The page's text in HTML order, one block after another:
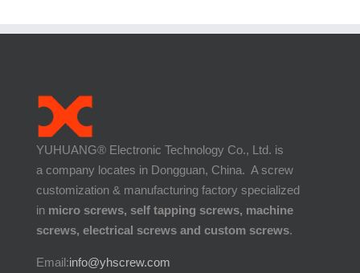
YUHUANG® Electronic Technology Co., Ltd. is
a company locates in Dongguan, China. A screw
customization & manufacturing factory specialized
in micro screws, self tapping screws, machine
screws, electrical screws and custom screws.
Email:info@yhscrew.com